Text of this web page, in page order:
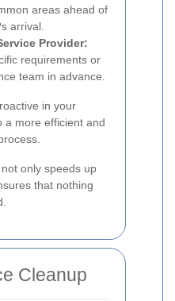
areas ahead of
arrival.
Provider:
requirements or
team in advance.
in your
a more efficient and
only speeds up
that nothing
Cleanup